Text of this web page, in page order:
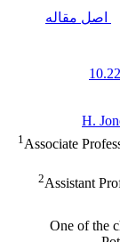
اصل مقاله
H.
1Associate
2Assistant
One of the